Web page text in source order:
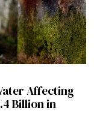
Affecting
Billion in